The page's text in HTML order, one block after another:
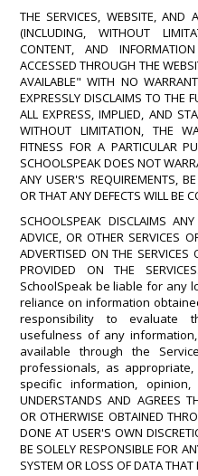
THE SERVICES, WEBSITE, AND
(INCLUDING, WITHOUT
CONTENT, AND
ACCESSED THROUGH THE
AVAILABLE" WITH NO
EXPRESSLY DISCLAIMS TO THE
ALL EXPRESS, IMPLIED, AND
WITHOUT LIMITATION, THE
FITNESS FOR A PARTICULAR
SCHOOLSPEAK DOES NOT
ANY USER'S REQUIREMENTS,
OR THAT ANY DEFECTS WILL BE
SCHOOLSPEAK DISCLAIMS
ADVICE, OR OTHER SERVICES
ADVERTISED ON THE SERVICES
PROVIDED ON THE
SchoolSpeak be liable for any
reliance on information
responsibility to evaluate
usefulness of any
available through the
professionals, as
specific information,
UNDERSTANDS AND AGREES
OR OTHERWISE OBTAINED
DONE AT USER'S OWN
BE SOLELY RESPONSIBLE FOR
SYSTEM OR LOSS OF DATA